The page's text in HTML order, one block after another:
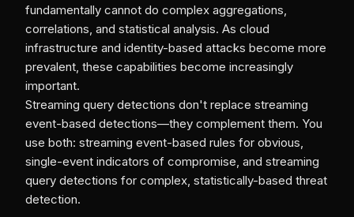
fundamentally cannot do complex aggregations,
correlations, and statistical analysis. As cloud
infrastructure and identity-based attacks become more
prevalent, these capabilities become increasingly
important.
Streaming query detections don't replace streaming
event-based detections—they complement them. You
use both: streaming event-based rules for obvious,
single-event indicators of compromise, and streaming
query detections for complex, statistically-based threat
detection.